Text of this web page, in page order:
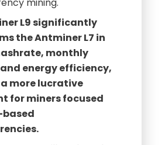
the Antminer L7 in
monthly
energy efficiency,
more lucrative
for miners focused
based
we will explore the
of both models,